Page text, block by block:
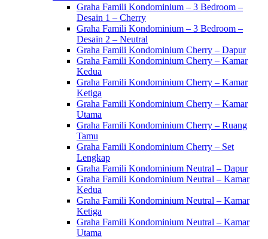
Graha Famili Kondominium – 3 Bedroom –
Desain 1 – Cherry
Graha Famili Kondominium – 3 Bedroom –
Desain 2 – Neutral
Graha Famili Kondominium Cherry – Dapur
Graha Famili Kondominium Cherry – Kamar
Kedua
Graha Famili Kondominium Cherry – Kamar
Ketiga
Graha Famili Kondominium Cherry – Kamar
Utama
Graha Famili Kondominium Cherry – Ruang
Tamu
Graha Famili Kondominium Cherry – Set
Lengkap
Graha Famili Kondominium Neutral – Dapur
Graha Famili Kondominium Neutral – Kamar
Kedua
Graha Famili Kondominium Neutral – Kamar
Ketiga
Graha Famili Kondominium Neutral – Kamar
Utama